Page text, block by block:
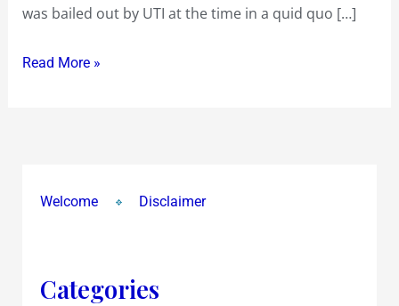
was bailed out by UTI at the time in a quid quo […]
Read More »
Welcome Disclaimer
Categories